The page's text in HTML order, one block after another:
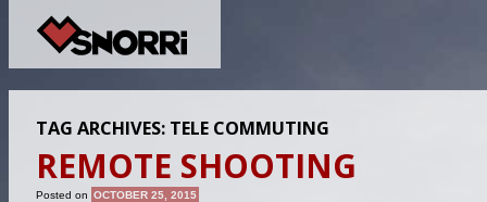
TAG ARCHIVES: TELE COMMUTING
REMOTE SHOOTING
Posted on OCTOBER 25, 2015